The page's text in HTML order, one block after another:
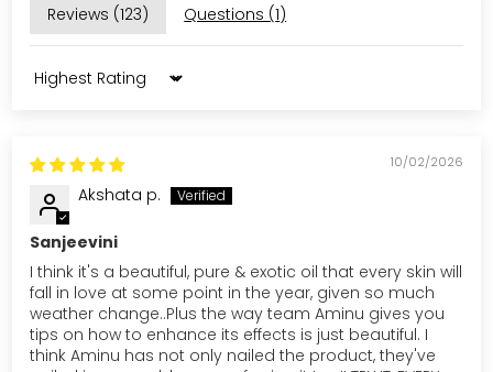
Reviews (123) Questions (1)
Sort by
10/02/2026
Akshata p.
Sanjeevini
I think it's a beautiful, pure & exotic oil that every skin will
fall in love at some point in the year, given so much
weather change..Plus the way team Aminu gives you
tips on how to enhance its effects is just beautiful. I
think Aminu has not only nailed the product, they've